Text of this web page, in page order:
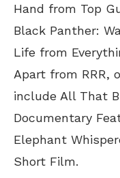
Hand from Top
Black Panther:
Life from
Apart from RRR,
include All That
Documentary
Elephant
Short Film.